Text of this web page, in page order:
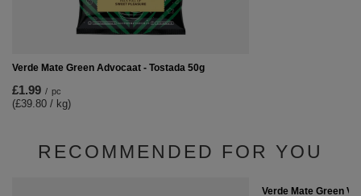
Verde Mate Green Advocaat - Tostada 50g
£1.99 / pc
(£39.80 / kg)
RECOMMENDED FOR YOU
Verde Mate Green